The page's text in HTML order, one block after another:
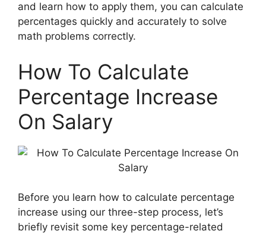
and learn how to apply them, you can calculate
percentages quickly and accurately to solve
math problems correctly.
How To Calculate
Percentage Increase
On Salary
Before you learn how to calculate percentage
increase using our three-step process, let’s
briefly revisit some key percentage-related